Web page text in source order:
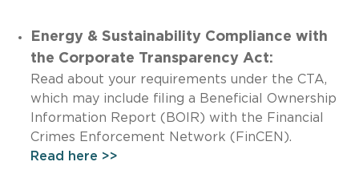
Energy & Sustainability Compliance with
the Corporate Transparency Act:
Read about your requirements under the CTA,
which may include filing a Beneficial Ownership
Information Report (BOIR) with the Financial
Crimes Enforcement Network (FinCEN).
Read here >>